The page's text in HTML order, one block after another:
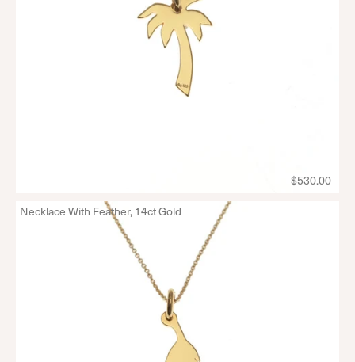
$530.00
Necklace With Feather, 14ct Gold